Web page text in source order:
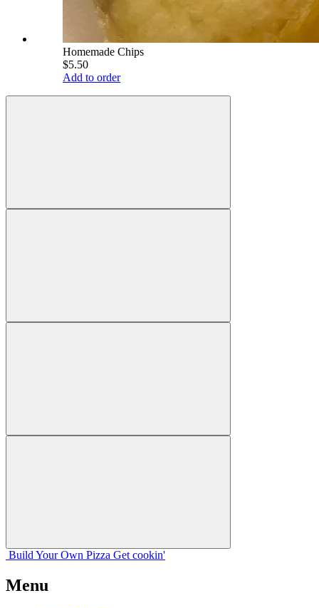
Homemade Chips
$5.50
Add to order
Build Your Own Pizza Get cookin'
Menu